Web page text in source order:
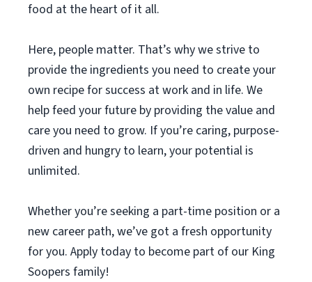
food at the heart of it all.
Here, people matter. That’s why we strive to
provide the ingredients you need to create your
own recipe for success at work and in life. We
help feed your future by providing the value and
care you need to grow. If you’re caring, purpose-
driven and hungry to learn, your potential is
unlimited.
Whether you’re seeking a part-time position or a
new career path, we’ve got a fresh opportunity
for you. Apply today to become part of our King
Soopers family!